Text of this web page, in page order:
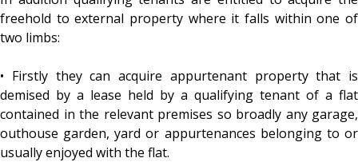
freehold to external property where it falls within one of
two limbs:
• Firstly they can acquire appurtenant property that is
demised by a lease held by a qualifying tenant of a flat
contained in the relevant premises so broadly any garage,
outhouse garden, yard or appurtenances belonging to or
usually enjoyed with the flat.